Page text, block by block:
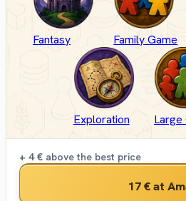
Fantasy Family Game
Exploration Large
+ 4 € above the best price
17 €at